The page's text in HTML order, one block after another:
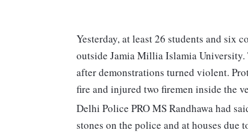
Yesterday, at least 26 students and six
outside Jamia Millia Islamia University.
after demonstrations turned violent.
fire and injured two firemen inside the
Delhi Police PRO MS Randhawa had
stones on the police and at houses